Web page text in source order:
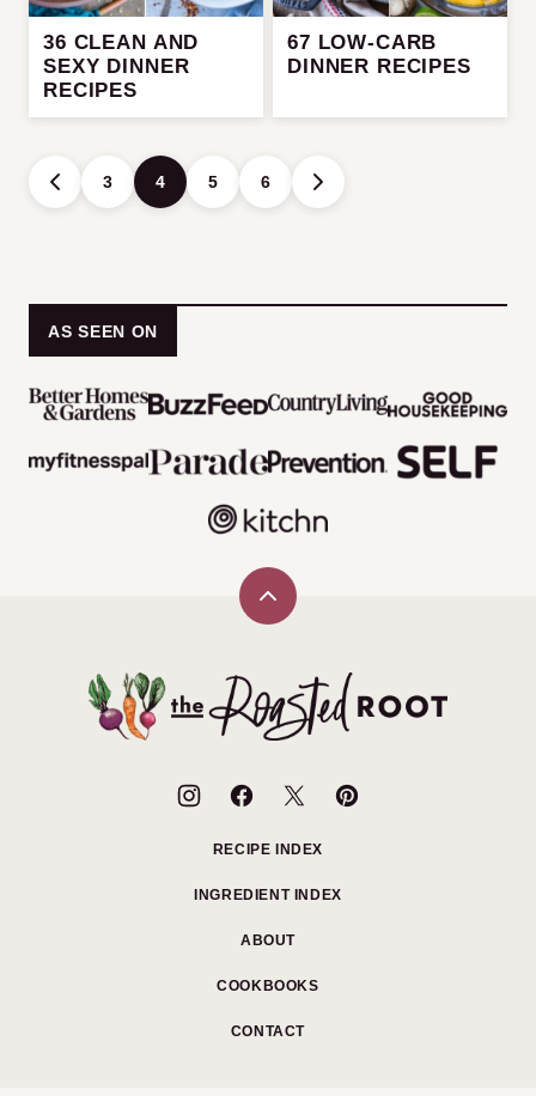
36 CLEAN AND
SEXY DINNER
RECIPES
67 LOW-CARB
DINNER RECIPES
Posts
navigation
GO
TO
3 4 5 6
GO
TO
AS SEEN ON
Back
The
Roasted
RECIPE INDEX
INGREDIENT INDEX
ABOUT
COOKBOOKS
CONTACT